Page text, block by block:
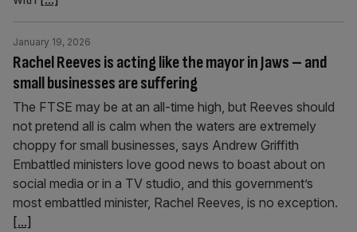
Rachel Reeves is acting like the mayor in Jaws – and
small businesses are suffering
January 19, 2026
The FTSE may be at an all-time high, but Reeves should
not pretend all is calm when the waters are extremely
choppy for small businesses, says Andrew Griffith
Embattled ministers love good news to boast about on
social media or in a TV studio, and this government’s
most embattled minister, Rachel Reeves, is no exception.
[...]